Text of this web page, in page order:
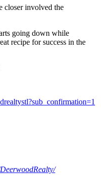
closer involved the
going down while
recipe for success in the